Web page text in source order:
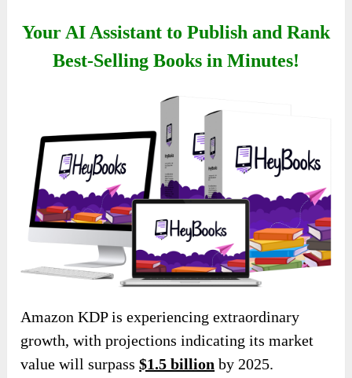
Your AI Assistant to Publish and Rank
Best-Selling Books in Minutes!
Amazon KDP is experiencing extraordinary
growth, with projections indicating its market
value will surpass$1.5 billion by 2025.